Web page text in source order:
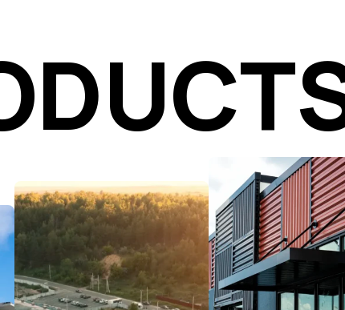
Capitalize on industrial
market demand with
data-driven real estate
strategies. Our advisors
help you acquire,
Secure the right
location with the
terms. From site
selection and lease
negotiations to
analysis and